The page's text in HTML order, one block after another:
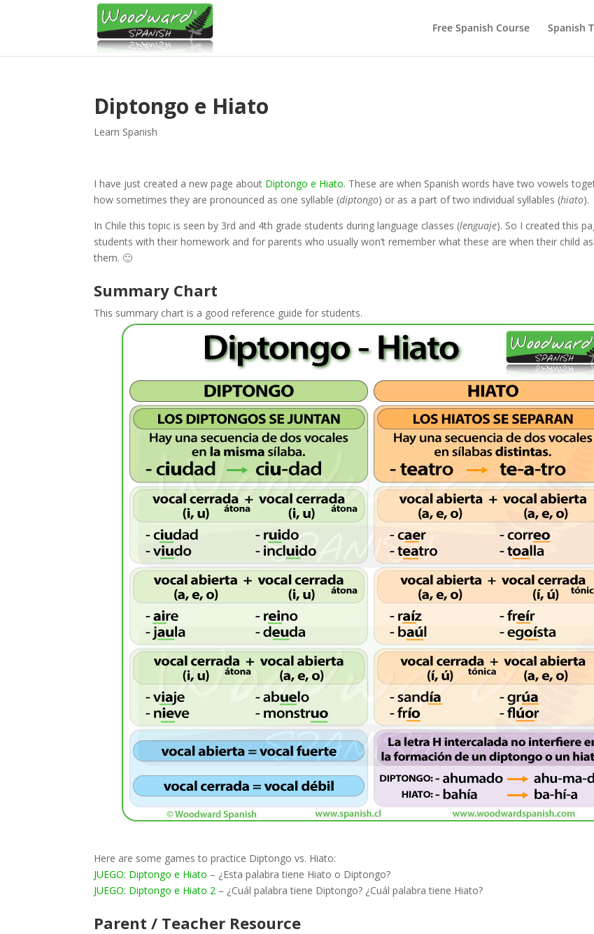
Free Spanish Course Spanish
Diptongo e Hiato
Learn Spanish
I have just created a new page about Diptongo e Hiato. These are when Spanish words have two vowels
how sometimes they are pronounced as one syllable (diptongo) or as a part of two individual syllables (hiato).
In Chile this topic is seen by 3rd and 4th grade students during language classes (lenguaje). So I created this
students with their homework and for parents who usually won’t remember what these are when their child
them. 🙂
Summary Chart
This summary chart is a good reference guide for students.
Here are some games to practice Diptongo vs. Hiato:
JUEGO: Diptongo e Hiato – ¿Esta palabra tiene Hiato o Diptongo?
JUEGO: Diptongo e Hiato 2 – ¿Cuál palabra tiene Diptongo? ¿Cuál palabra tiene Hiato?
Parent / Teacher Resource